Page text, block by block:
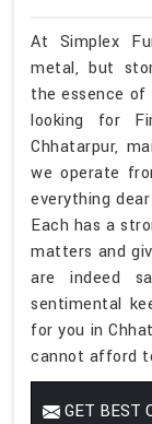
At Simplex
metal, but
the essence
looking for
Chhatarpur,
we operate
everything
Each has a
matters and
are indeed
sentimental
for you in
cannot afford
GET BEST